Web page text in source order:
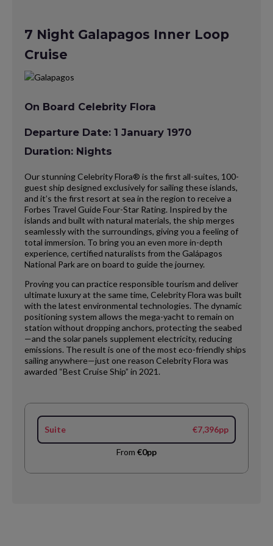
7 Night Galapagos Inner Loop
Cruise
On Board Celebrity Flora
Departure Date: 1 January 1970
Duration: Nights
Our stunning Celebrity Flora® is the first all-suites, 100-
guest ship designed exclusively for sailing these islands,
and it’s the first resort at sea in the region to receive a
Forbes Travel Guide Four-Star Rating. Inspired by the
islands and built with natural materials, the ship merges
seamlessly with the surroundings, giving you a feeling of
total immersion. To bring you an even more in-depth
experience, certified naturalists from the Galápagos
National Park are on board to guide the journey.
Proving you can practice responsible tourism and deliver
ultimate luxury at the same time, Celebrity Flora was built
with the latest environmental technologies. The dynamic
positioning system allows the mega-yacht to remain on
station without dropping anchors, protecting the seabed
—and the solar panels supplement electricity, reducing
emissions. The result is one of the most eco-friendly ships
sailing anywhere—just one reason Celebrity Flora was
awarded “Best Cruise Ship” in 2021.
Suite €7,396pp
From €0pp